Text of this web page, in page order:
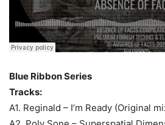
Blue Ribbon Series
Tracks:
A1. Reginald – I’m Ready (Original